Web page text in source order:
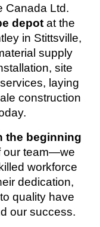
Canada Ltd.
depotat the
in Stittsville,
supply
site
, laying
construction
the beginning
our team—we
workforce
dedication,
quality have
our success.